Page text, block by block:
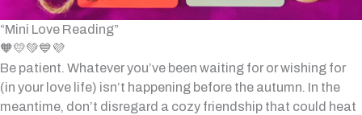
“Mini Love Reading”
🧡💛💚💙💜
Be patient. Whatever you’ve been waiting for or wishing for
(in your love life) isn’t happening before the autumn. In the
meantime, don’t disregard a cozy friendship that could heat